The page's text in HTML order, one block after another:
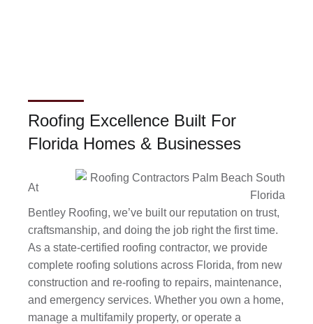
Roofing Excellence Built For
Florida Homes & Businesses
At
Bentley Roofing, we’ve built our reputation on trust,
craftsmanship, and doing the job right the first time.
As a state-certified roofing contractor, we provide
complete roofing solutions across Florida, from new
construction and re-roofing to repairs, maintenance,
and emergency services. Whether you own a home,
manage a multifamily property, or operate a